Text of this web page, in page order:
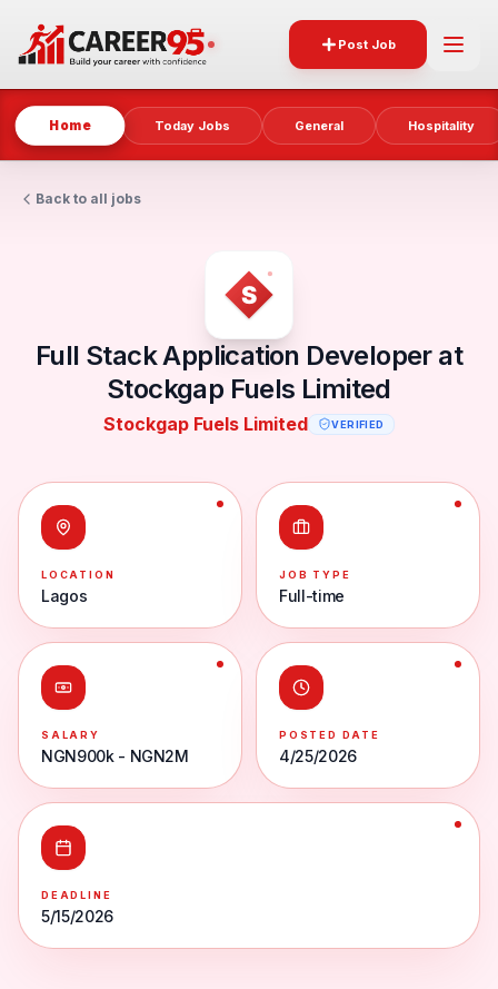
Post Job
Home Today Jobs General Hospitality
Back to all jobs
Full Stack Application Developer at
Stockgap Fuels Limited
Stockgap Fuels Limited VERIFIED
LOCATION
Lagos
JOB TYPE
Full-time
SALARY
NGN900k - NGN2M
POSTED DATE
4/25/2026
DEADLINE
5/15/2026